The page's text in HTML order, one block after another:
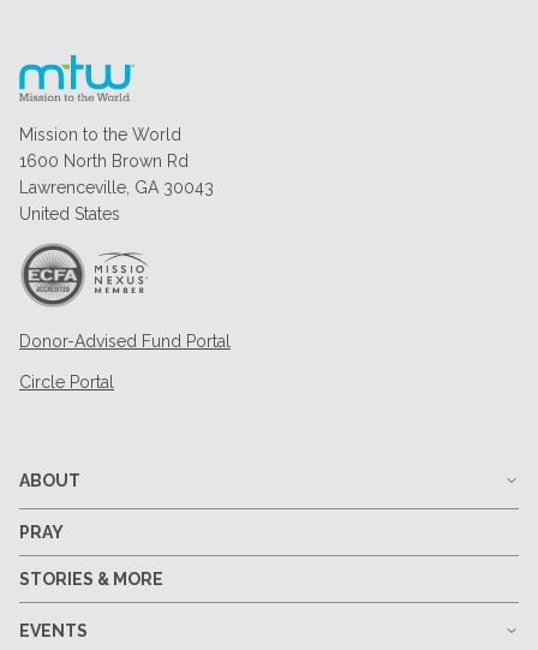
Mission to the World
1600 North Brown Rd
Lawrenceville, GA 30043
United States
Donor-Advised Fund Portal
Circle Portal
ABOUT
PRAY
STORIES & MORE
EVENTS